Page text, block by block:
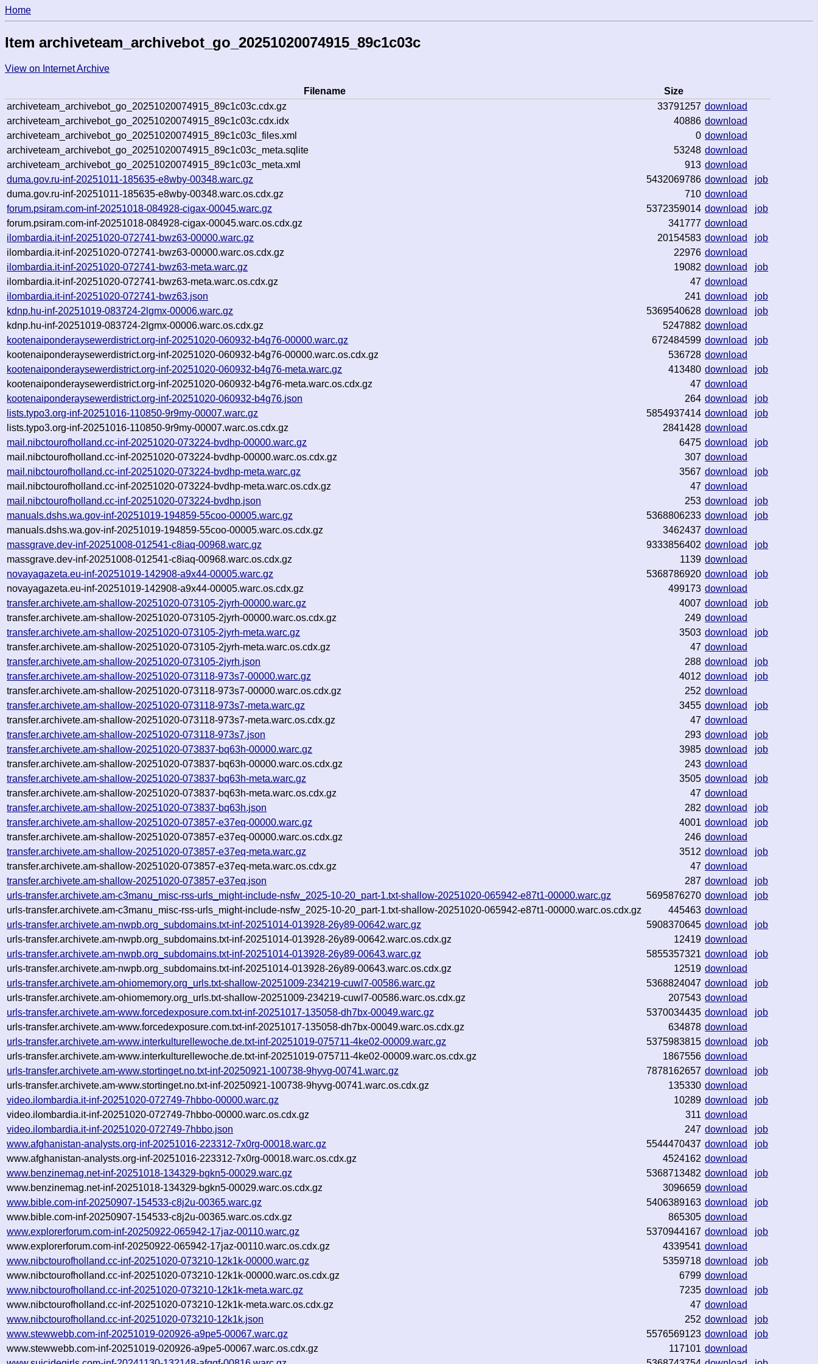
Home
Item archiveteam_archivebot_go_20251020074915_89c1c03c
View on Internet Archive
Filename
Size
archiveteam_archivebot_go_20251020074915_89c1c03c.cdx.gz
33791257 download
archiveteam_archivebot_go_20251020074915_89c1c03c.cdx.idx
40886 download
archiveteam_archivebot_go_20251020074915_89c1c03c_files.xml
0 download
archiveteam_archivebot_go_20251020074915_89c1c03c_meta.sqlite
53248 download
archiveteam_archivebot_go_20251020074915_89c1c03c_meta.xml
913 download
duma.gov.ru-inf-20251011-185635-e8wby-00348.warc.gz
5432069786 download
job
duma.gov.ru-inf-20251011-185635-e8wby-00348.warc.os.cdx.gz
710 download
forum.psiram.com-inf-20251018-084928-cigax-00045.warc.gz
5372359014 download
job
forum.psiram.com-inf-20251018-084928-cigax-00045.warc.os.cdx.gz
341777 download
ilombardia.it-inf-20251020-072741-bwz63-00000.warc.gz
20154583 download
job
ilombardia.it-inf-20251020-072741-bwz63-00000.warc.os.cdx.gz
22976 download
ilombardia.it-inf-20251020-072741-bwz63-meta.warc.gz
19082 download
job
ilombardia.it-inf-20251020-072741-bwz63-meta.warc.os.cdx.gz
47 download
ilombardia.it-inf-20251020-072741-bwz63.json
241 download
job
kdnp.hu-inf-20251019-083724-2lgmx-00006.warc.gz
5369540628 download
job
kdnp.hu-inf-20251019-083724-2lgmx-00006.warc.os.cdx.gz
5247882 download
kootenaiponderaysewerdistrict.org-inf-20251020-060932-b4g76-00000.warc.gz
672484599 download
job
kootenaiponderaysewerdistrict.org-inf-20251020-060932-b4g76-00000.warc.os.cdx.gz
536728 download
kootenaiponderaysewerdistrict.org-inf-20251020-060932-b4g76-meta.warc.gz
413480 download
job
kootenaiponderaysewerdistrict.org-inf-20251020-060932-b4g76-meta.warc.os.cdx.gz
47 download
kootenaiponderaysewerdistrict.org-inf-20251020-060932-b4g76.json
264 download
job
lists.typo3.org-inf-20251016-110850-9r9my-00007.warc.gz
5854937414 download
job
lists.typo3.org-inf-20251016-110850-9r9my-00007.warc.os.cdx.gz
2841428 download
mail.nibctourofholland.cc-inf-20251020-073224-bvdhp-00000.warc.gz
6475 download
job
mail.nibctourofholland.cc-inf-20251020-073224-bvdhp-00000.warc.os.cdx.gz
307 download
mail.nibctourofholland.cc-inf-20251020-073224-bvdhp-meta.warc.gz
3567 download
job
mail.nibctourofholland.cc-inf-20251020-073224-bvdhp-meta.warc.os.cdx.gz
47 download
mail.nibctourofholland.cc-inf-20251020-073224-bvdhp.json
253 download
job
manuals.dshs.wa.gov-inf-20251019-194859-55coo-00005.warc.gz
5368806233 download
job
manuals.dshs.wa.gov-inf-20251019-194859-55coo-00005.warc.os.cdx.gz
3462437 download
massgrave.dev-inf-20251008-012541-c8iaq-00968.warc.gz
9333856402 download
job
massgrave.dev-inf-20251008-012541-c8iaq-00968.warc.os.cdx.gz
1139 download
novayagazeta.eu-inf-20251019-142908-a9x44-00005.warc.gz
5368786920 download
job
novayagazeta.eu-inf-20251019-142908-a9x44-00005.warc.os.cdx.gz
499173 download
transfer.archivete.am-shallow-20251020-073105-2jyrh-00000.warc.gz
4007 download
job
transfer.archivete.am-shallow-20251020-073105-2jyrh-00000.warc.os.cdx.gz
249 download
transfer.archivete.am-shallow-20251020-073105-2jyrh-meta.warc.gz
3503 download
job
transfer.archivete.am-shallow-20251020-073105-2jyrh-meta.warc.os.cdx.gz
47 download
transfer.archivete.am-shallow-20251020-073105-2jyrh.json
288 download
job
transfer.archivete.am-shallow-20251020-073118-973s7-00000.warc.gz
4012 download
job
transfer.archivete.am-shallow-20251020-073118-973s7-00000.warc.os.cdx.gz
252 download
transfer.archivete.am-shallow-20251020-073118-973s7-meta.warc.gz
3455 download
job
transfer.archivete.am-shallow-20251020-073118-973s7-meta.warc.os.cdx.gz
47 download
transfer.archivete.am-shallow-20251020-073118-973s7.json
293 download
job
transfer.archivete.am-shallow-20251020-073837-bq63h-00000.warc.gz
3985 download
job
transfer.archivete.am-shallow-20251020-073837-bq63h-00000.warc.os.cdx.gz
243 download
transfer.archivete.am-shallow-20251020-073837-bq63h-meta.warc.gz
3505 download
job
transfer.archivete.am-shallow-20251020-073837-bq63h-meta.warc.os.cdx.gz
47 download
transfer.archivete.am-shallow-20251020-073837-bq63h.json
282 download
job
transfer.archivete.am-shallow-20251020-073857-e37eq-00000.warc.gz
4001 download
job
transfer.archivete.am-shallow-20251020-073857-e37eq-00000.warc.os.cdx.gz
246 download
transfer.archivete.am-shallow-20251020-073857-e37eq-meta.warc.gz
3512 download
job
transfer.archivete.am-shallow-20251020-073857-e37eq-meta.warc.os.cdx.gz
47 download
transfer.archivete.am-shallow-20251020-073857-e37eq.json
287 download
job
urls-transfer.archivete.am-c3manu_misc-rss-urls_might-include-nsfw_2025-10-20_part-1.txt-shallow-20251020-065942-e87t1-00000.warc.gz
5695876270 download
job
urls-transfer.archivete.am-c3manu_misc-rss-urls_might-include-nsfw_2025-10-20_part-1.txt-shallow-20251020-065942-e87t1-00000.warc.os.cdx.gz
445463 download
urls-transfer.archivete.am-nwpb.org_subdomains.txt-inf-20251014-013928-26y89-00642.warc.gz
5908370645 download
job
urls-transfer.archivete.am-nwpb.org_subdomains.txt-inf-20251014-013928-26y89-00642.warc.os.cdx.gz
12419 download
urls-transfer.archivete.am-nwpb.org_subdomains.txt-inf-20251014-013928-26y89-00643.warc.gz
5855357321 download
job
urls-transfer.archivete.am-nwpb.org_subdomains.txt-inf-20251014-013928-26y89-00643.warc.os.cdx.gz
12519 download
urls-transfer.archivete.am-ohiomemory.org_urls.txt-shallow-20251009-234219-cuwl7-00586.warc.gz
5368824047 download
job
urls-transfer.archivete.am-ohiomemory.org_urls.txt-shallow-20251009-234219-cuwl7-00586.warc.os.cdx.gz
207543 download
urls-transfer.archivete.am-www.forcedexposure.com.txt-inf-20251017-135058-dh7bx-00049.warc.gz
5370034435 download
job
urls-transfer.archivete.am-www.forcedexposure.com.txt-inf-20251017-135058-dh7bx-00049.warc.os.cdx.gz
634878 download
urls-transfer.archivete.am-www.interkulturellewoche.de.txt-inf-20251019-075711-4ke02-00009.warc.gz
5375983815 download
job
urls-transfer.archivete.am-www.interkulturellewoche.de.txt-inf-20251019-075711-4ke02-00009.warc.os.cdx.gz
1867556 download
urls-transfer.archivete.am-www.stortinget.no.txt-inf-20250921-100738-9hyvg-00741.warc.gz
7878162657 download
job
urls-transfer.archivete.am-www.stortinget.no.txt-inf-20250921-100738-9hyvg-00741.warc.os.cdx.gz
135330 download
video.ilombardia.it-inf-20251020-072749-7hbbo-00000.warc.gz
10289 download
job
video.ilombardia.it-inf-20251020-072749-7hbbo-00000.warc.os.cdx.gz
311 download
video.ilombardia.it-inf-20251020-072749-7hbbo.json
247 download
job
www.afghanistan-analysts.org-inf-20251016-223312-7x0rg-00018.warc.gz
5544470437 download
job
www.afghanistan-analysts.org-inf-20251016-223312-7x0rg-00018.warc.os.cdx.gz
4524162 download
www.benzinemag.net-inf-20251018-134329-bgkn5-00029.warc.gz
5368713482 download
job
www.benzinemag.net-inf-20251018-134329-bgkn5-00029.warc.os.cdx.gz
3096659 download
www.bible.com-inf-20250907-154533-c8j2u-00365.warc.gz
5406389163 download
job
www.bible.com-inf-20250907-154533-c8j2u-00365.warc.os.cdx.gz
865305 download
www.explorerforum.com-inf-20250922-065942-17jaz-00110.warc.gz
5370944167 download
job
www.explorerforum.com-inf-20250922-065942-17jaz-00110.warc.os.cdx.gz
4339541 download
www.nibctourofholland.cc-inf-20251020-073210-12k1k-00000.warc.gz
5359718 download
job
www.nibctourofholland.cc-inf-20251020-073210-12k1k-00000.warc.os.cdx.gz
6799 download
www.nibctourofholland.cc-inf-20251020-073210-12k1k-meta.warc.gz
7235 download
job
www.nibctourofholland.cc-inf-20251020-073210-12k1k-meta.warc.os.cdx.gz
47 download
www.nibctourofholland.cc-inf-20251020-073210-12k1k.json
252 download
job
www.stewwebb.com-inf-20251019-020926-a9pe5-00067.warc.gz
5576569123 download
job
www.stewwebb.com-inf-20251019-020926-a9pe5-00067.warc.os.cdx.gz
117101 download